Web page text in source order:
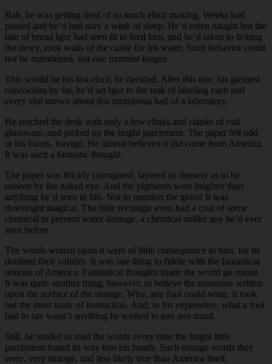
Bah, he was getting tired of so much elixir making. Weeks had
passed and he’d had nary a wink of sleep. He’d eaten naught but the
bite of bread Igor had seen fit to feed him, and he’d taken to licking
the dewy, rock walls of the castle for his water. Such behavior could
not be maintained, not one moment longer.
This would be his last elixir, he decided. After this one, his greatest
concoction by far, he’d set Igor to the task of labeling each and
every vial strewn about this monstrous hall of a laboratory.
He reached the desk with only a few clinks and clanks of vial
glassware, and picked up the bright parchment. The paper felt odd
in his hands, foreign. He almost believed it did come from America.
It was such a fantastic thought.
The paper was thickly corrugated, layered so densely as to be
unseen by the naked eye. And the pigments were brighter than
anything he’d seen in life. Not to mention the gloss! It was
downright magical. The little rectangle even had a coat of some
chemical to prevent water damage, a chemical unlike any he’d ever
seen before.
The words written upon it were of little consequence to him, for he
doubted their validity. It was one thing to fiddle with the fantastical
notions of America. Fantastical thoughts made the world go round.
It was quite another thing, however, to believe the nonsense written
upon the surface of the strange. Why, any fool could write. It took
but the most basic of instruction. And, in his experience, what a fool
had to say wasn’t anything he wished to pay any mind.
Still, he tended to read the words every time the bright little
parchment found its way into his hands. Such strange words they
were, very strange, and less likely true than America itself.